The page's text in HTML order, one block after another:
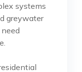
systems
greywater